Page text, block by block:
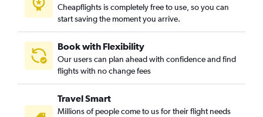
Adelaide to Kuala Lumpur Intl Airport flights
Cheapflights is completely free to use, so you can
start saving the moment you arrive.
Book with Flexibility
Our users can plan ahead with confidence and find
flights with no change fees
Travel Smart
Millions of people come to us for their flight needs